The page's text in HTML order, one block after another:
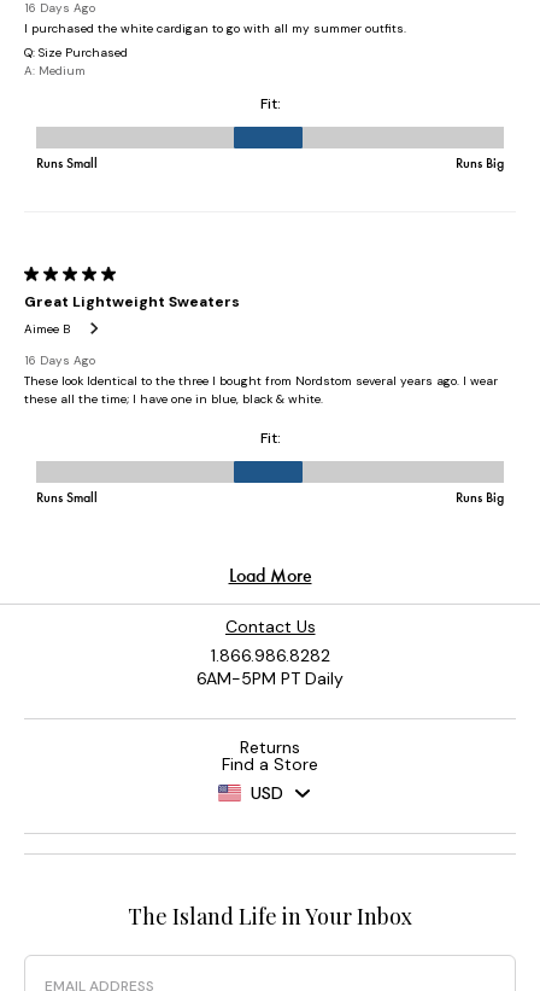
Contact Us
1.866.986.8282
6AM-5PM PT Daily
Returns
Find a Store
USD
The Island Life in Your Inbox
Email